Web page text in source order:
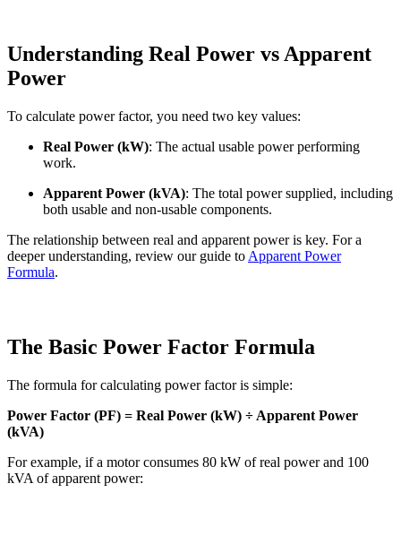
Understanding Real Power vs Apparent
Power
To calculate power factor, you need two key values:
Real Power (kW): The actual usable power performing
work.
Apparent Power (kVA): The total power supplied, including
both usable and non-usable components.
The relationship between real and apparent power is key. For a
deeper understanding, review our guide to Apparent Power
Formula.
The Basic Power Factor Formula
The formula for calculating power factor is simple:
Power Factor (PF) = Real Power (kW) ÷ Apparent Power
(kVA)
For example, if a motor consumes 80 kW of real power and 100
kVA of apparent power: